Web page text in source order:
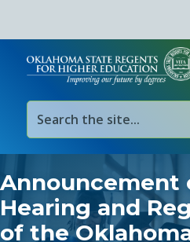
Announcement
Hearing and
of the